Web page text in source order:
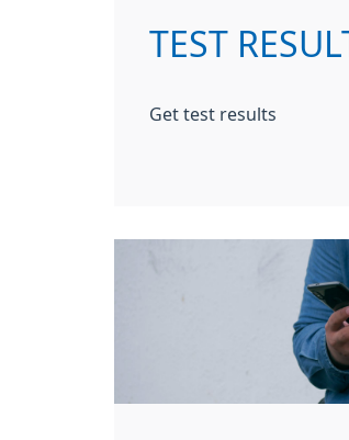
TEST
Get test results